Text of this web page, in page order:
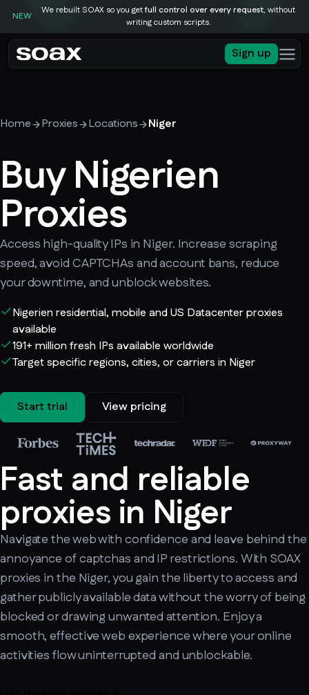
NEW
We rebuilt SOAX so you getfull control over every request, without
writing custom scripts.
Sign up
Home Proxies Locations Niger
Buy Nigerien
Proxies
Access high-quality IPs in Niger. Increase scraping
speed, avoid CAPTCHAs and account bans, reduce
your downtime, and unblock websites.
Nigerien residential, mobile and US Datacenter proxies
available
191+ million fresh IPs available worldwide
Target specific regions, cities, or carriers in Niger
Start trial View pricing
Fast and reliable
proxies in Niger
Navigate the web with confidence and leave behind the
annoyance of captchas and IP restrictions. With SOAX
proxies in the Niger, you gain the liberty to access and
gather publicly available data without the worry of being
blocked or drawing unwanted attention. Enjoy a
smooth, effective web experience where your online
activities flow uninterrupted and unblockable.